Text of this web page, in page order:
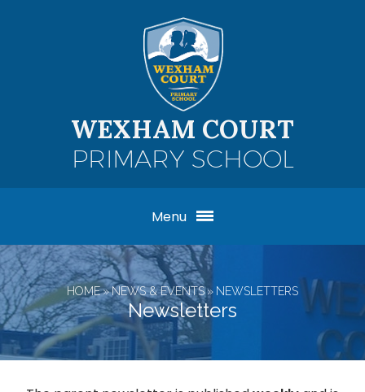
WEXHAM COURT
PRIMARY SCHOOL
Menu
HOME»NEWS & EVENTS» NEWSLETTERS
Newsletters